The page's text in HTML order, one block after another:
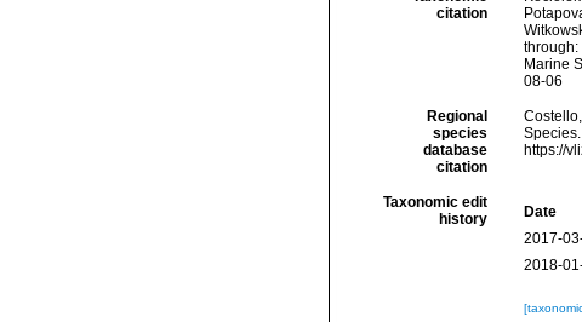
citation
through:
Marine
08-06
Regional
species
database
citation
Species.
https://
Taxonomic edit
history
Date
2017-
2018-